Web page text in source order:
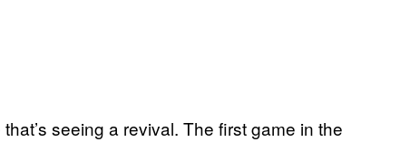
seeing a revival. The first game in the